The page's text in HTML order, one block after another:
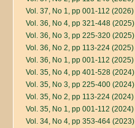
Vol. 37, No 1, pp 001-112 (2026)
Vol. 36, No 4, pp 321-448 (2025)
Vol. 36, No 3, pp 225-320 (2025)
Vol. 36, No 2, pp 113-224 (2025)
Vol. 36, No 1, pp 001-112 (2025)
Vol. 35, No 4, pp 401-528 (2024)
Vol. 35, No 3, pp 225-400 (2024)
Vol. 35, No 2, pp 113-224 (2024)
Vol. 35, No 1, pp 001-112 (2024)
Vol. 34, No 4, pp 353-464 (2023)